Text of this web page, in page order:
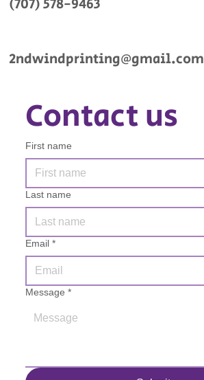
(707) 578-9463
2ndwindprinting@gmail.com
Contact us
First name
Last name
Email *
Message *